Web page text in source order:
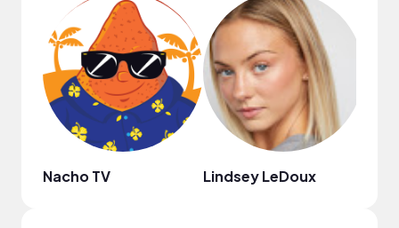
Nacho TV Lindsey LeDoux